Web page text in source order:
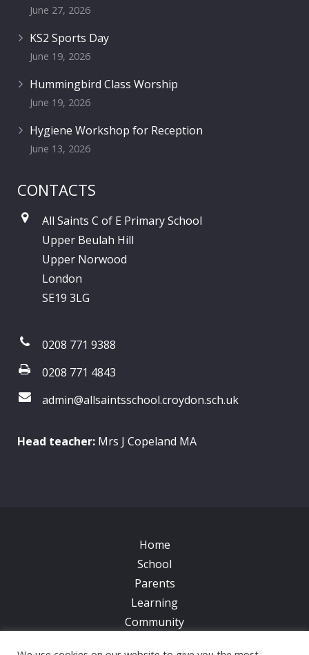
June 27, 2026
KS2 Sports Day
June 19, 2026
Hummingbird Class Worship
June 19, 2026
Hygiene Workshop for Reception
June 13, 2026
CONTACTS
All Saints C of E Primary School
Upper Beulah Hill
Upper Norwood
London
SE19 3LG
0208 771 9388
0208 771 4843
admin@allsaintsschool.croydon.sch.uk
Head teacher: Mrs J Copeland MA
Home
School
Parents
Learning
Community